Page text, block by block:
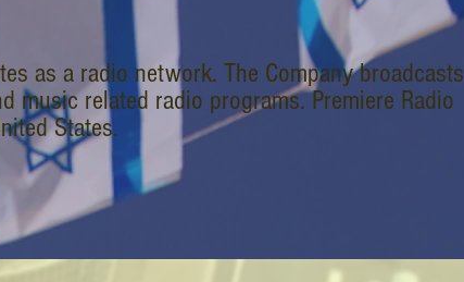
as a radio network. The Company broadcasts
music related radio programs. Premiere Radio
States.